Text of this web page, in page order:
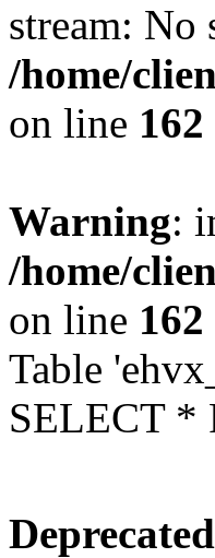
stream:
/home/
on line 162
Warning:
/home/
on line 162
Table
SELECT *
Deprecated